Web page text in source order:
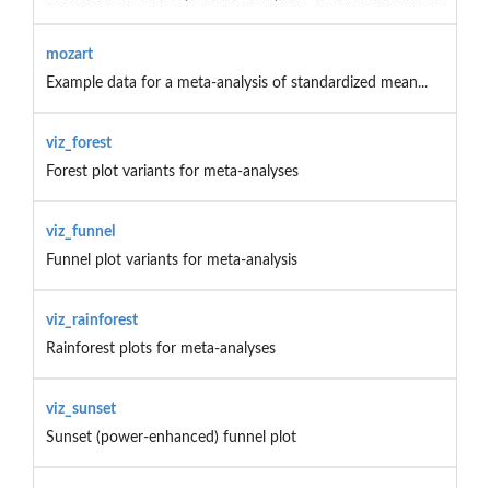
mozart
Example data for a meta-analysis of standardized mean...
viz_forest
Forest plot variants for meta-analyses
viz_funnel
Funnel plot variants for meta-analysis
viz_rainforest
Rainforest plots for meta-analyses
viz_sunset
Sunset (power-enhanced) funnel plot